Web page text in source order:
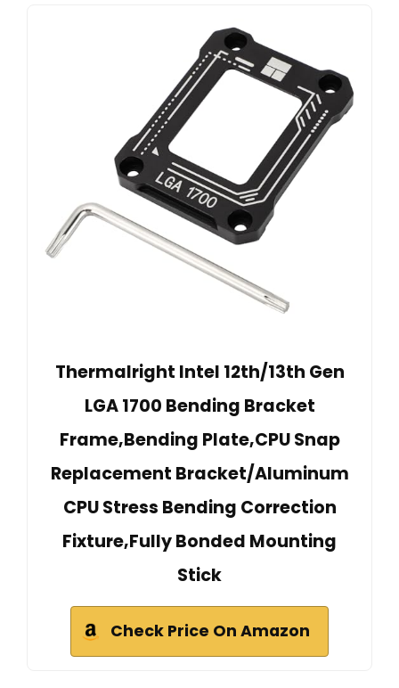
Thermalright Intel 12th/13th Gen
LGA 1700 Bending Bracket
Frame,Bending Plate,CPU Snap
Replacement Bracket/Aluminum
CPU Stress Bending Correction
Fixture,Fully Bonded Mounting
Stick
Check Price On Amazon